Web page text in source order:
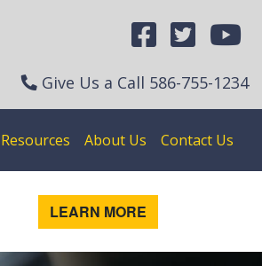
Give Us a Call 586-755-1234
Resources About Us Contact Us
LEARN MORE